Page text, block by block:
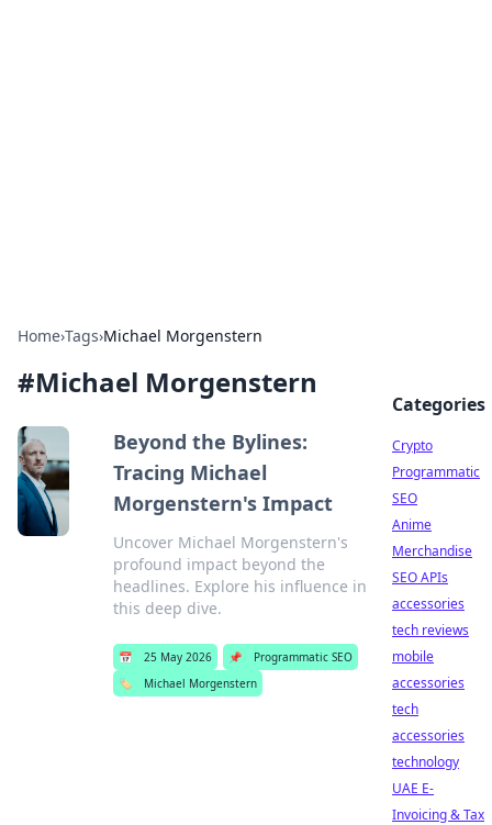
Home›Tags›Michael Morgenstern
#Michael Morgenstern
Beyond the Bylines:
Tracing Michael
Morgenstern's Impact
Uncover Michael Morgenstern's
profound impact beyond the
headlines. Explore his influence in
this deep dive.
📅 25 May 2026 📌
Programmatic SEO
🏷️
Michael Morgenstern
Categories
Crypto
Programmatic
SEO
Anime
Merchandise
SEO APIs
accessories
tech reviews
mobile
accessories
tech
accessories
technology
UAE E-
Invoicing & Tax